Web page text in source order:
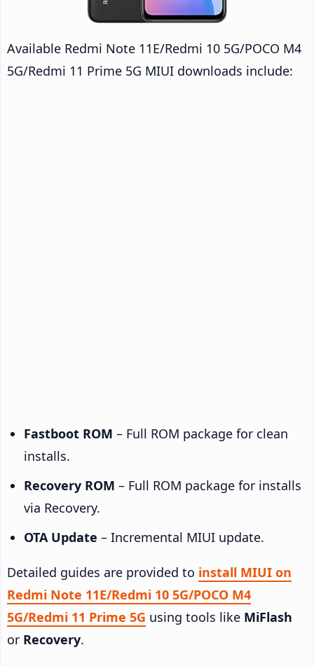
Available Redmi Note 11E/Redmi 10 5G/POCO M4
5G/Redmi 11 Prime 5G MIUI downloads include:
Fastboot ROM – Full ROM package for clean
installs.
Recovery ROM – Full ROM package for installs
via Recovery.
OTA Update – Incremental MIUI update.
Detailed guides are provided to install MIUI on
Redmi Note 11E/Redmi 10 5G/POCO M4
5G/Redmi 11 Prime 5G using tools like MiFlash
or Recovery.